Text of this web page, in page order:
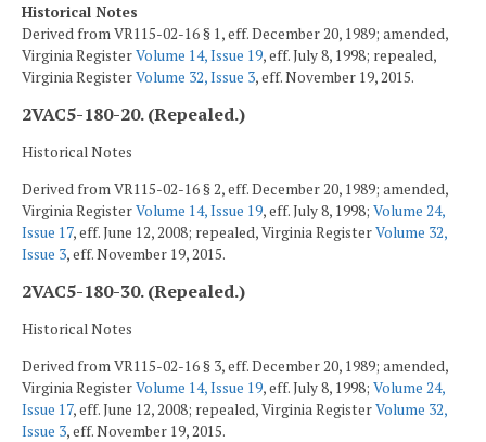
Historical Notes
Derived from VR115-02-16 § 1, eff. December 20, 1989; amended,
Virginia RegisterVolume 14, Issue 19, eff. July 8, 1998; repealed,
Virginia RegisterVolume 32, Issue 3, eff. November 19, 2015.
2VAC5-180-20. (Repealed.)
Historical Notes
Derived from VR115-02-16 § 2, eff. December 20, 1989; amended,
Virginia RegisterVolume 14, Issue 19, eff. July 8, 1998; Volume 24,
Issue 17, eff. June 12, 2008; repealed, Virginia RegisterVolume 32,
Issue 3, eff. November 19, 2015.
2VAC5-180-30. (Repealed.)
Historical Notes
Derived from VR115-02-16 § 3, eff. December 20, 1989; amended,
Virginia RegisterVolume 14, Issue 19, eff. July 8, 1998; Volume 24,
Issue 17, eff. June 12, 2008; repealed, Virginia RegisterVolume 32,
Issue 3, eff. November 19, 2015.